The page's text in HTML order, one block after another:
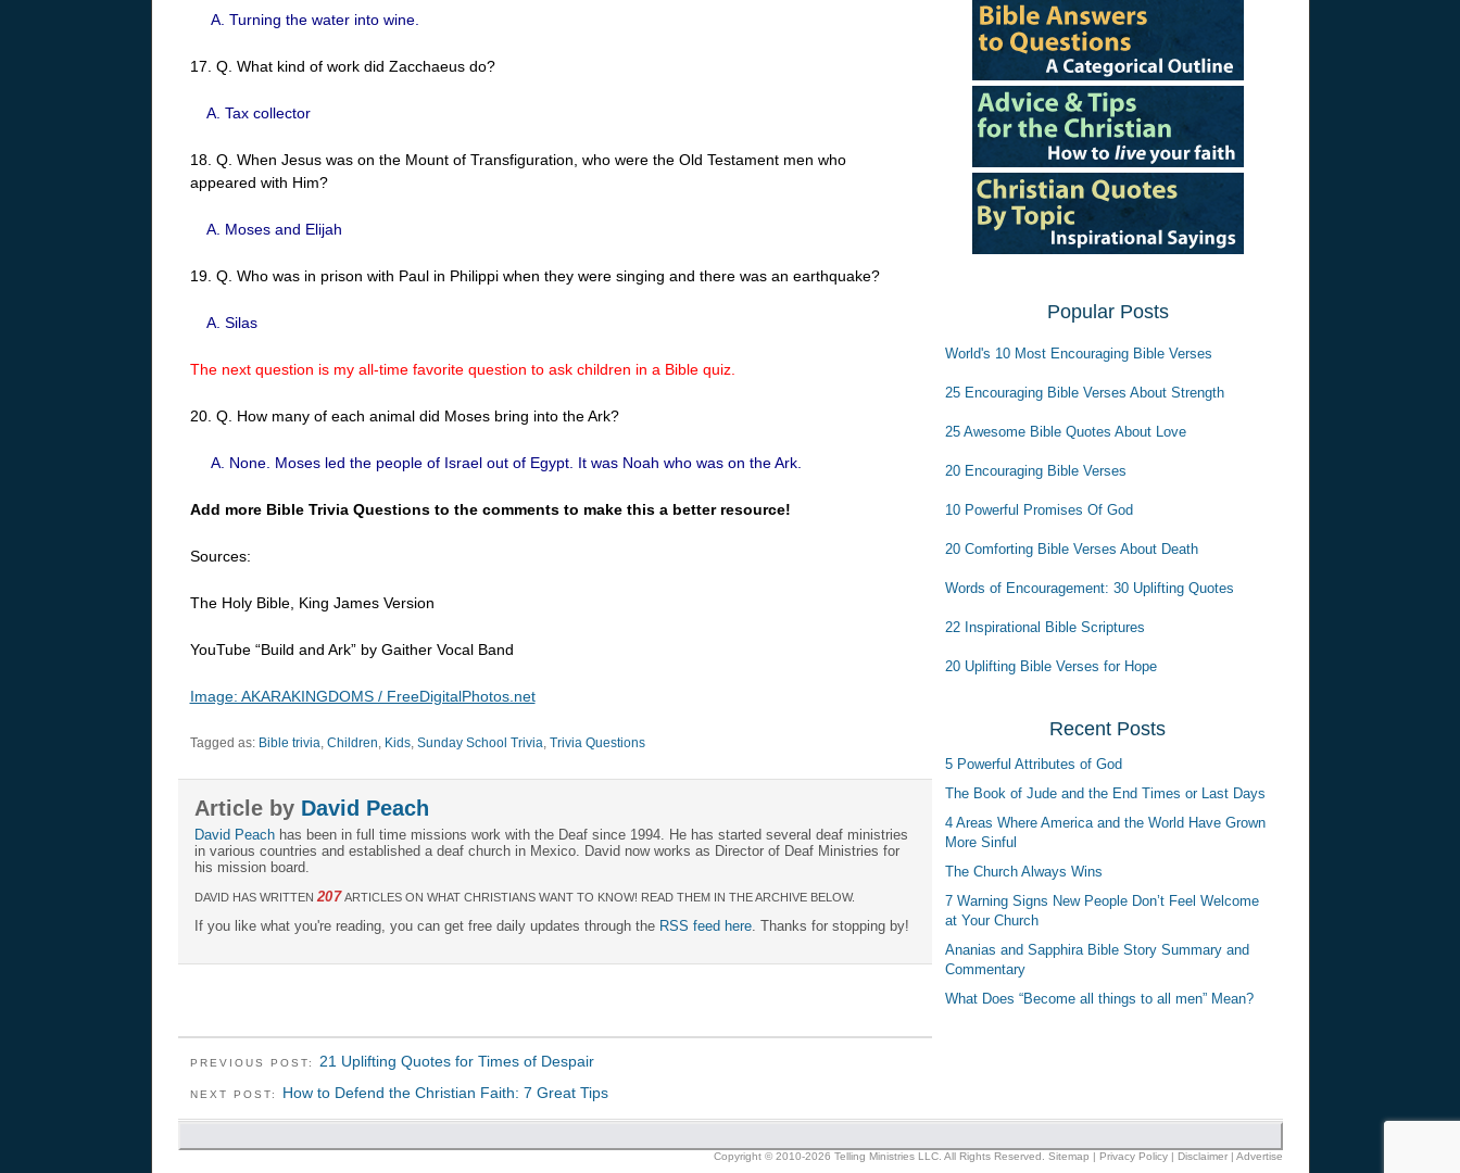
A. Turning the water into wine.
17. Q. What kind of work did Zacchaeus do?
A. Tax collector
18. Q. When Jesus was on the Mount of Transfiguration, who were the Old Testament men who
appeared with Him?
A. Moses and Elijah
19. Q. Who was in prison with Paul in Philippi when they were singing and there was an earthquake?
A. Silas
The next question is my all-time favorite question to ask children in a Bible quiz.
20. Q. How many of each animal did Moses bring into the Ark?
A. None. Moses led the people of Israel out of Egypt. It was Noah who was on the Ark.
Add more Bible Trivia Questions to the comments to make this a better resource!
Sources:
The Holy Bible, King James Version
YouTube “Build and Ark” by Gaither Vocal Band
Image: AKARAKINGDOMS / FreeDigitalPhotos.net
Tagged as: Bible trivia, Children, Kids, Sunday School Trivia, Trivia Questions
Article by David Peach
David Peachhas been in full time missions work with the Deaf since 1994. He has started several deaf ministries
in various countries and established a deaf church in Mexico. David now works as Director of Deaf Ministries for
his mission board.
DAVID HAS WRITTEN 207ARTICLES ON WHAT CHRISTIANS WANT TO KNOW! READ THEM IN THE ARCHIVE BELOW.
If you like what you're reading, you can get free daily updates through the RSS feed here. Thanks for stopping by!
PREVIOUS POST: 21 Uplifting Quotes for Times of Despair
NEXT POST: How to Defend the Christian Faith: 7 Great Tips
Popular Posts
World's 10 Most Encouraging Bible Verses
25 Encouraging Bible Verses About Strength
25 Awesome Bible Quotes About Love
20 Encouraging Bible Verses
10 Powerful Promises Of God
20 Comforting Bible Verses About Death
Words of Encouragement: 30 Uplifting Quotes
22 Inspirational Bible Scriptures
20 Uplifting Bible Verses for Hope
Recent Posts
5 Powerful Attributes of God
The Book of Jude and the End Times or Last Days
4 Areas Where America and the World Have Grown
More Sinful
The Church Always Wins
7 Warning Signs New People Don’t Feel Welcome
at Your Church
Ananias and Sapphira Bible Story Summary and
Commentary
What Does “Become all things to all men” Mean?
Copyright © 2010-2026 Telling Ministries LLC. All Rights Reserved. Sitemap | Privacy Policy| Disclaimer| Advertise